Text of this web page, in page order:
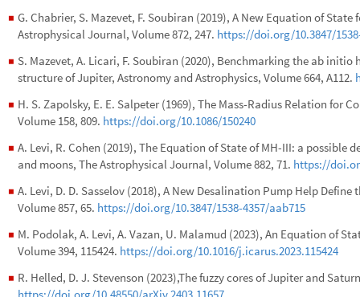
◼ G. Chabrier, S. Mazevet, F. Soubiran (2019), A New Equation of
Astrophysical Journal, Volume 872, 247. https://doi.org/10.3847/
◼ S. Mazevet, A. Licari, F. Soubiran (2020), Benchmarking the ab
structure of Jupiter, Astronomy and Astrophysics, Volume 664, A112.
◼ H. S. Zapolsky, E. E. Salpeter (1969), The Mass-Radius Relation for
Volume 158, 809. https://doi.org/10.1086/150240
◼ A. Levi, R. Cohen (2019), The Equation of State of MH-III: a possible
and moons, The Astrophysical Journal, Volume 882, 71. https://
◼ A. Levi, D. D. Sasselov (2018), A New Desalination Pump Help
Volume 857, 65. https://doi.org/10.3847/1538-4357/aab715
◼ M. Podolak, A. Levi, A. Vazan, U. Malamud (2023), An Equation of
Volume 394, 115424. https://doi.org/10.1016/j.icarus.2023.115424
◼ R. Helled, D. J. Stevenson (2023),The fuzzy cores of Jupiter and